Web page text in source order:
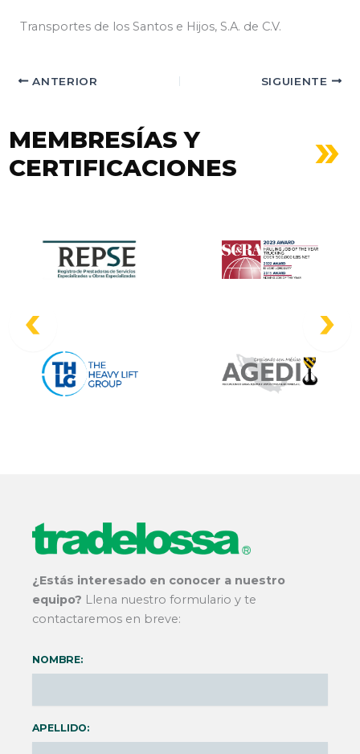
Transportes de los Santos e Hijos, S.A. de C.V.
ANTERIOR SIGUIENTE
MEMBRESÍAS Y
CERTIFICACIONES
¿Estás interesado en conocer a nuestro
equipo? Llena nuestro formulario y te
contactaremos en breve:
NOMBRE:
APELLIDO: